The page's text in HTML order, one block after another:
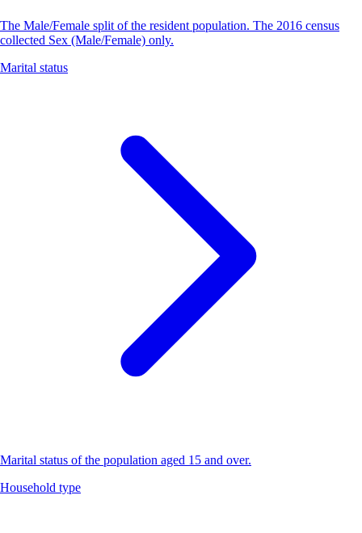
The Male/Female split of the resident population. The 2016 census
collected Sex (Male/Female) only.
Marital status
Marital status of the population aged 15 and over.
Household type